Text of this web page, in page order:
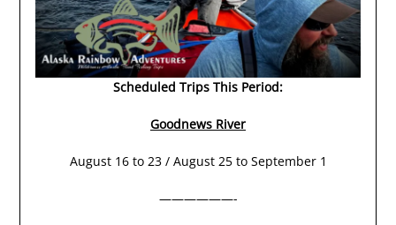
Scheduled Trips This Period:
Goodnews River
August 16 to 23 / August 25 to September 1
——————-